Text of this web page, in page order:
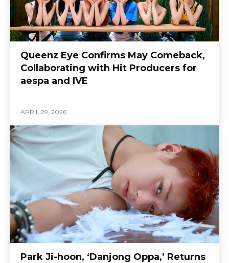
Queenz Eye Confirms May Comeback,
Collaborating with Hit Producers for
aespa and IVE
APRIL 29, 2026
Park Ji-hoon, ‘Danjong Oppa,’ Returns